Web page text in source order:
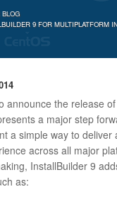
9 FOR MULTIPLATFORM
announce the release of
a major step
a simple way to deliver
across all major
InstallBuilder 9
as: